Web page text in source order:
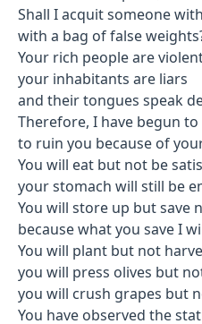
Shall I acquit someone
with a bag of false
Your rich people are
your inhabitants are liars
and their tongues speak
Therefore, I have begun
to ruin you because of
You will eat but not be
your stomach will still be
You will store up but save
because what you save I
You will plant but not
you will press olives but
you will crush grapes but
You have observed the